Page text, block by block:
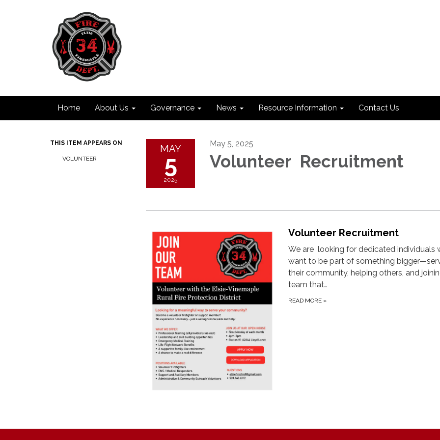
Home About Us Governance News Resource Information Contact Us
THIS ITEM APPEARS ON
VOLUNTEER
MAY
5
2025
May 5, 2025
Volunteer Recruitment
Volunteer Recruitment
We are looking for dedicated individuals
want to be part of something
their community, helping others, and
team that…
READ MORE »